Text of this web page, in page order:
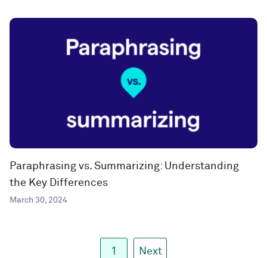
Paraphrasing vs. Summarizing: Understanding
the Key Differences
March 30, 2024
1 Next